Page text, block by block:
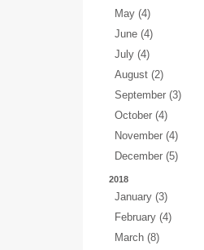
May (4)
June (4)
July (4)
August (2)
September (3)
October (4)
November (4)
December (5)
2018
January (3)
February (4)
March (8)